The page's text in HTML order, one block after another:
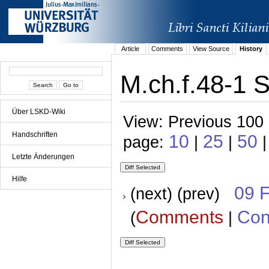
Über LSKD-Wiki
Handschriften
Letzte Änderungen
Hilfe
Article Comments View Source History
M.ch.f.48-1
View: Previous
page: 10 | 25 | 50
(next) (prev) 09
(Comments |